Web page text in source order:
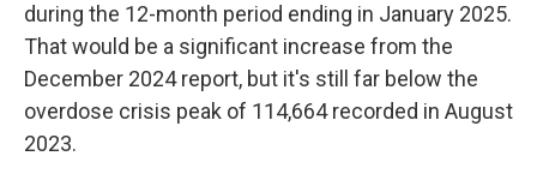
during the 12-month period ending in January 2025.
That would be a significant increase from the
December 2024 report, but it's still far below the
overdose crisis peak of 114,664 recorded in August
2023.